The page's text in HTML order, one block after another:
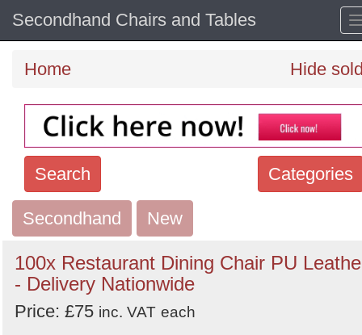
Secondhand Chairs and Tables
Home Hide
Categories
Search
Search
keywords
Categories
Order
Secondhand New
100x Restaurant Dining Chair PU
- Delivery Nationwide
Price: £75 inc. VAT each